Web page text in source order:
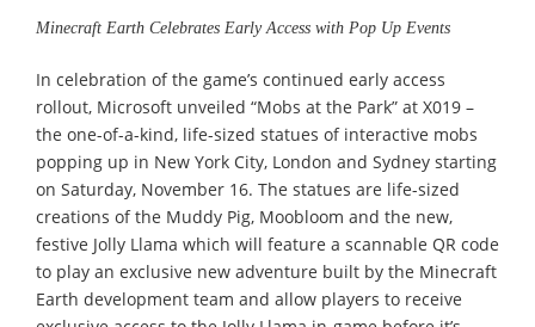
Minecraft Earth Celebrates Early Access with Pop Up Events
In celebration of the game’s continued early access
rollout, Microsoft unveiled “Mobs at the Park” at X019 –
the one-of-a-kind, life-sized statues of interactive mobs
popping up in New York City, London and Sydney starting
on Saturday, November 16. The statues are life-sized
creations of the Muddy Pig, Moobloom and the new,
festive Jolly Llama which will feature a scannable QR code
to play an exclusive new adventure built by the Minecraft
Earth development team and allow players to receive